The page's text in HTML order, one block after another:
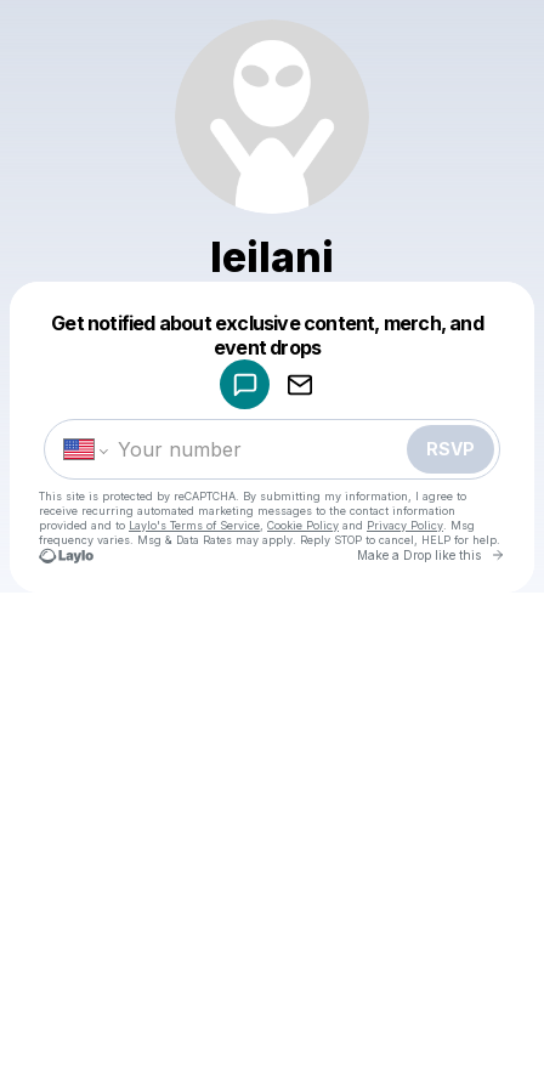
leilani
Get notified about exclusive content, merch, and
event drops
RSVP
This site is protected by reCAPTCHA. By submitting my information, I agree to
receive recurring automated marketing messages to the contact information
provided and to Laylo's Terms of Service Cookie Policy and Privacy Policy . Msg
frequency varies. Msg & Data Rates may apply. Reply STOP to cancel, HELP for help.
Make a Drop like this Go
Make a drop like this